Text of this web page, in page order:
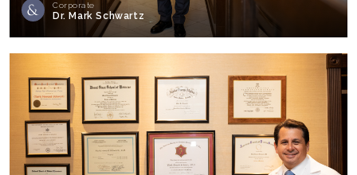
Corporate
Dr. Mark Schwartz